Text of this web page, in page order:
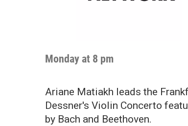
Monday at 8 pm
Ariane Matiakh leads the
Dessner's Violin Concerto
by Bach and Beethoven.